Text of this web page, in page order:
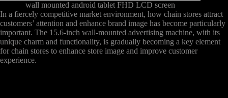
wall mounted android tablet FHD LCD screen
In a fiercely competitive market environment, how chain stores attract
customers’ attention and enhance brand image has become particularly
important. The 15.6-inch wall-mounted advertising machine, with its
unique charm and functionality, is gradually becoming a key element
for chain stores to enhance store image and improve customer
experience.